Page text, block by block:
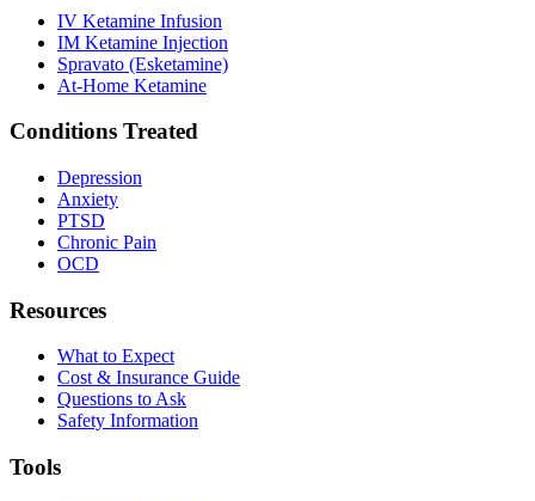
IV Ketamine Infusion
IM Ketamine Injection
Spravato (Esketamine)
At-Home Ketamine
Conditions Treated
Depression
Anxiety
PTSD
Chronic Pain
OCD
Resources
What to Expect
Cost & Insurance Guide
Questions to Ask
Safety Information
Tools